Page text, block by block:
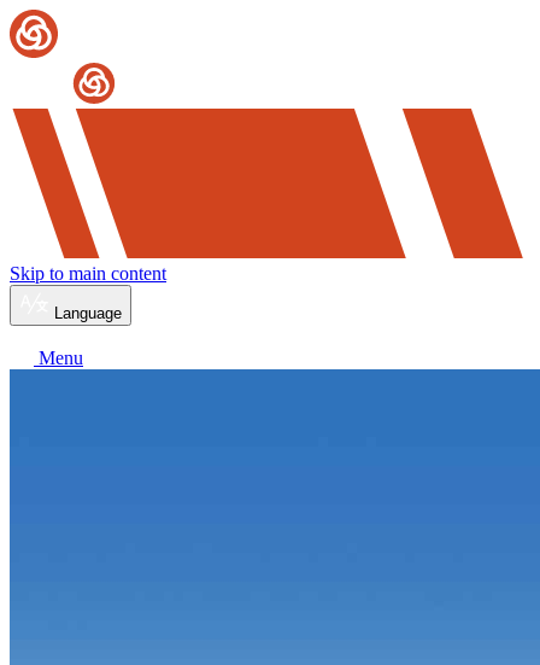
Skip to main content
Language
Menu